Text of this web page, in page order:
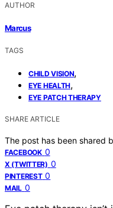
AUTHOR
Marcus
TAGS
CHILD VISION,
EYE HEALTH,
EYE PATCH THERAPY
SHARE ARTICLE
The post has been shared
FACEBOOK 0
X (TWITTER) 0
PINTEREST 0
MAIL 0